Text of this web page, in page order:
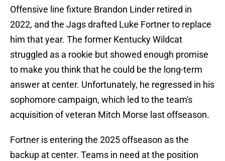
Offensive line fixture Brandon Linder retired in
2022, and the Jags drafted Luke Fortner to replace
him that year. The former Kentucky Wildcat
struggled as a rookie but showed enough promise
to make you think that he could be the long-term
answer at center. Unfortunately, he regressed in his
sophomore campaign, which led to the team's
acquisition of veteran Mitch Morse last offseason.
Fortner is entering the 2025 offseason as the
backup at center. Teams in need at the position